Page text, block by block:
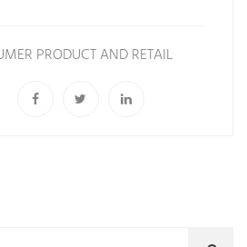
PRODUCT AND RETAIL